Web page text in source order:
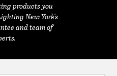
products you
New York's
and team of